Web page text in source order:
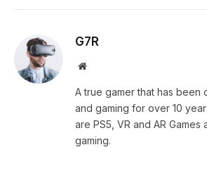
G7R
Website
A true gamer that has been
and gaming for over 10
are PS5, VR and AR Games
gaming.